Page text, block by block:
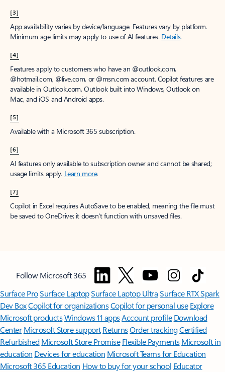
[3]
App availability varies by device/language. Features vary by platform.
Minimum age limits may apply to use of AI features. Details.
[4]
Features apply to customers who have an @outlook.com,
@hotmail.com, @live.com, or @msn.com account. Copilot features are
available in Outlook.com, Outlook built into Windows, Outlook on
Mac, and iOS and Android apps.
[5]
Available with a Microsoft 365 subscription.
[6]
AI features only available to subscription owner and cannot be shared;
usage limits apply. Learn more.
[7]
Copilot in Excel requires AutoSave to be enabled, meaning the file must
be saved to OneDrive; it doesn't function with unsaved files.
Follow Microsoft 365
Surface ProSurface LaptopSurface Laptop UltraSurface RTX Spark
Dev BoxCopilot for organizationsCopilot for personal use Explore
Microsoft productsWindows 11 appsAccount profile Download
Center Microsoft Store support ReturnsOrder trackingCertified
Refurbished Microsoft Store Promise Flexible Payments Microsoft in
education Devices for education Microsoft Teams for Education
Microsoft 365 Education How to buy for your school Educator